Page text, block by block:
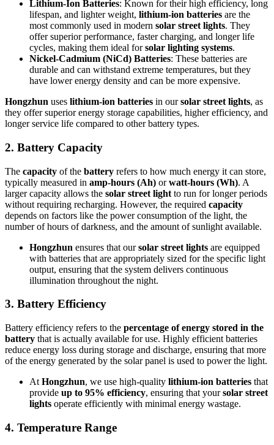
Lithium-Ion Batteries: Known for their high efficiency, long
lifespan, and lighter weight, lithium-ion batteries are the
most commonly used in modern solar street lights. They
offer superior performance, faster charging, and longer life
cycles, making them ideal forsolar lighting systems.
Nickel-Cadmium (NiCd) Batteries: These batteries are
durable and can withstand extreme temperatures, but they
have lower energy density and can be more expensive.
Hongzhun uses lithium-ion batteries in oursolar street lights, as
they offer superior energy storage capabilities, higher efficiency, and
longer service life compared to other battery types.
2. Battery Capacity
The capacity of the battery refers to how much energy it can store,
typically measured in amp-hours (Ah) orwatt-hours (Wh). A
larger capacity allows the solar street light to run for longer periods
without requiring recharging. However, the required capacity
depends on factors like the power consumption of the light, the
number of hours of darkness, and the amount of sunlight available.
Hongzhun ensures that oursolar street lights are equipped
with batteries that are appropriately sized for the specific light
output, ensuring that the system delivers continuous
illumination throughout the night.
3. Battery Efficiency
Battery efficiency refers to the percentage of energy stored in the
battery that is actually available for use. Highly efficient batteries
reduce energy loss during storage and discharge, ensuring that more
of the energy generated by the solar panel is used to power the light.
At Hongzhun, we use high-quality lithium-ion batteries that
provide up to 95% efficiency, ensuring that yoursolar street
lights operate efficiently with minimal energy wastage.
4. Temperature Range